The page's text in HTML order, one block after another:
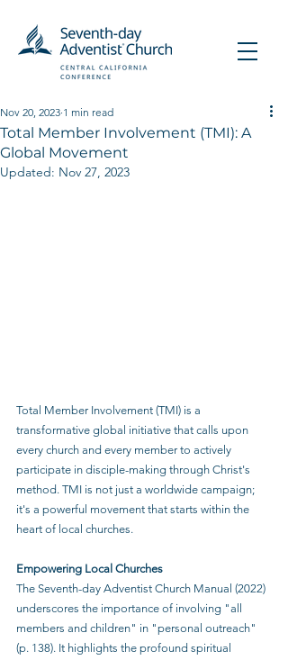
Total Member Involvement (TMI): A
Global Movement
Nov 20, 2023 1 min read
Updated: Nov 27, 2023
Total Member Involvement (TMI) is a
transformative global initiative that calls upon
every church and every member to actively
participate in disciple-making through Christ's
method. TMI is not just a worldwide campaign;
it's a powerful movement that starts within the
heart of local churches.
Empowering Local Churches
The Seventh-day Adventist Church Manual (2022)
underscores the importance of involving "all
members and children" in "personal outreach"
(p. 138). It highlights the profound spiritual